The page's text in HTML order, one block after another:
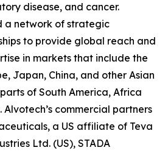
disease, and cancer.
a network of strategic
to provide global reach and
in markets that include the
Japan, China, and other Asian
of South America, Africa
commercial partners
a US affiliate of Teva
Ltd. (US), STADA